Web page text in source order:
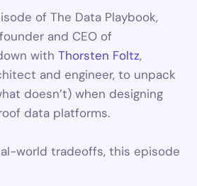
of The Data Playbook,
and CEO of
with Thorsten Foltz,
and engineer, to unpack
doesn’t) when designing
data platforms.
world tradeoffs, this episode